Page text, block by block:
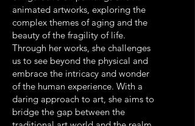
animated artworks, exploring the
complex themes of aging and the
beauty of the fragility of life.
Through her works, she challenges
us to see beyond the physical and
embrace the intricacy and wonder
of the human experience. With a
daring approach to art, she aims to
bridge the gap between the